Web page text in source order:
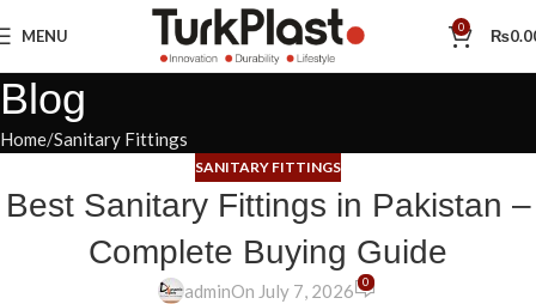
MENU 0 ₨
Blog
Home Sanitary Fittings
SANITARY FITTINGS
Best Sanitary Fittings in Pakistan –
Complete Buying Guide
adminOn July 7, 2026 0